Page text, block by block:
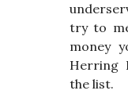
try to
money
Herring
the list.